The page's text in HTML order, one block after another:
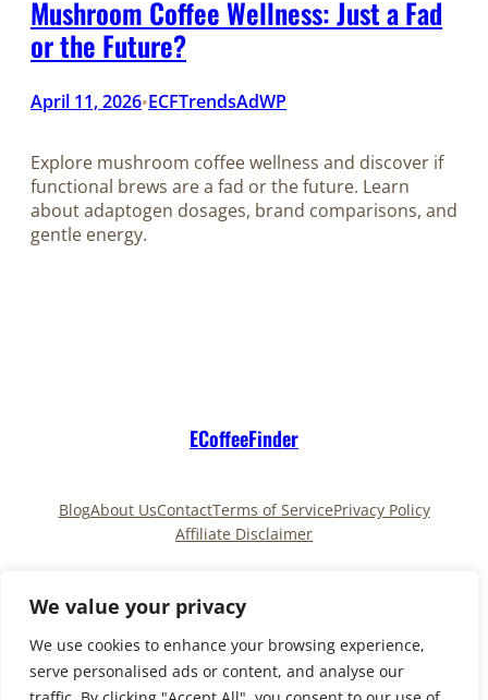
We value your privacy
We use cookies to enhance your browsing experience,
serve personalised ads or content, and analyse our
Mushroom Coffee Wellness: Just a Fad
or the Future?
April 11, 2026•ECFTrendsAdWP
Explore mushroom coffee wellness and discover if
functional brews are a fad or the future. Learn
about adaptogen dosages, brand comparisons, and
gentle energy.
ECoffeeFinder
BlogAbout UsContactTerms of ServicePrivacy Policy
Affiliate Disclaimer
Copyright © 2025 ECoffeeFinderand